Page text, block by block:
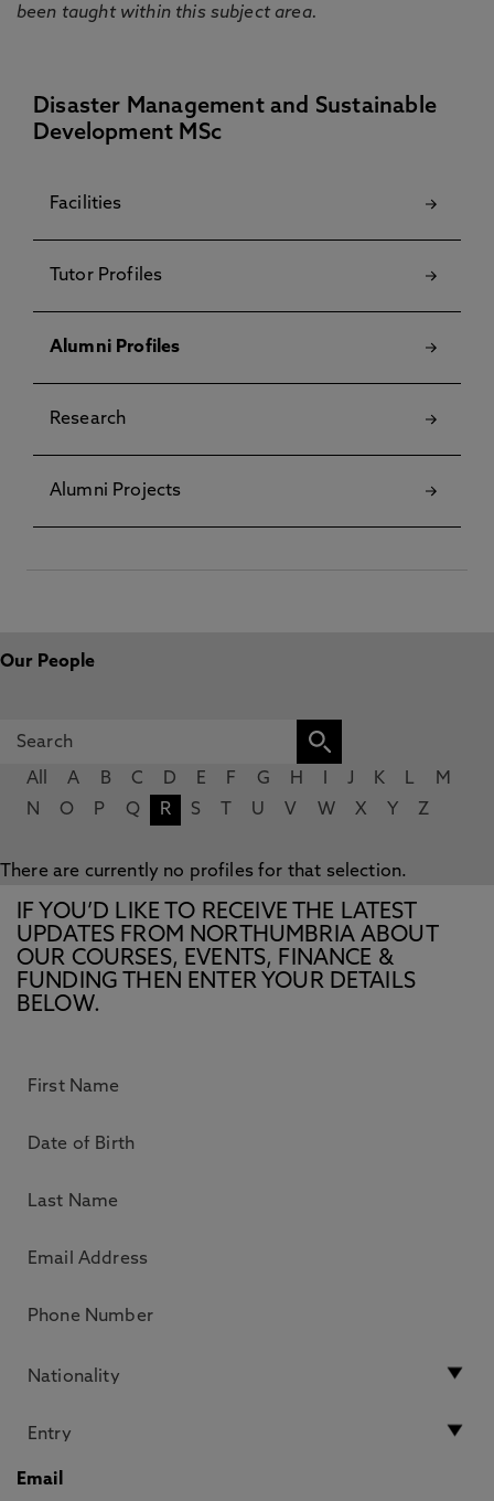
been taught within this subject area.
Disaster Management and Sustainable
Development MSc
Facilities
Tutor Profiles
Alumni Profiles
Research
Alumni Projects
Our People
All A B C D E F G H J K L
M
N
O P Q R S U V W X Y Z
There are currently no profiles for that selection.
IF YOU’D LIKE TO RECEIVE THE LATEST
UPDATES FROM NORTHUMBRIA ABOUT
OUR COURSES, EVENTS, FINANCE &
FUNDING THEN ENTER YOUR DETAILS
BELOW.
Email